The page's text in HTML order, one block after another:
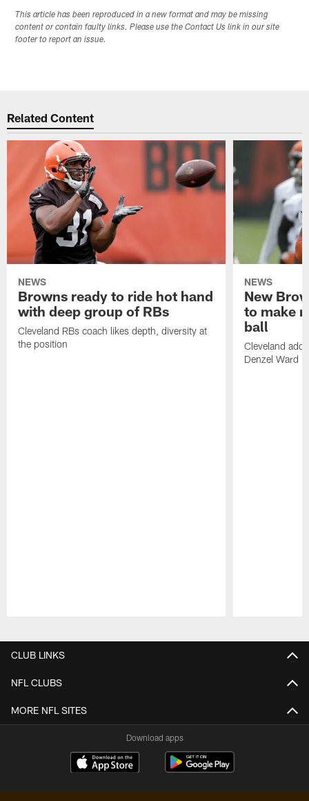
This article has been reproduced in a new format and may be missing
content or contain faulty links. Please use the Contact Us link in our site
footer to report an issue.
Related Content
NEWS
Browns ready to ride hot hand
with deep group of RBs
Cleveland RBs coach likes depth, diversity at
the position
NEWS
New
to make
ball
Cleveland
Denzel Ward
CLUB LINKS
NFL CLUBS
MORE NFL SITES
Download apps